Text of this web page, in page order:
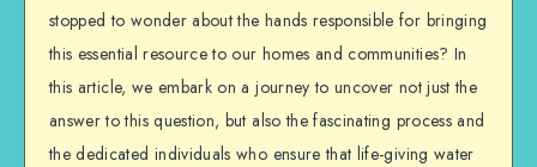
stopped to wonder about the hands responsible for bringing
this essential resource to our homes and communities? In
this article, we embark on a journey to uncover not just the
answer to this question, but also the fascinating process and
the dedicated individuals who ensure that life-giving water